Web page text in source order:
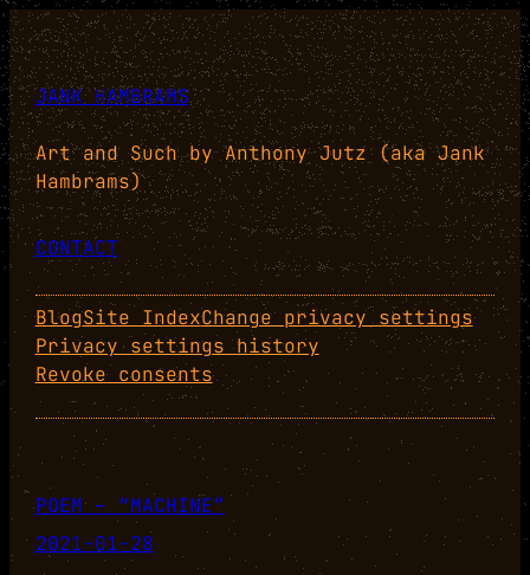
JANK HAMBRAMS
Art and Such by Anthony Jutz (aka Jank
Hambrams)
CONTACT
BlogSite IndexChange privacy settings
Privacy settings history
Revoke consents
POEM – “MACHINE”
2021-01-28